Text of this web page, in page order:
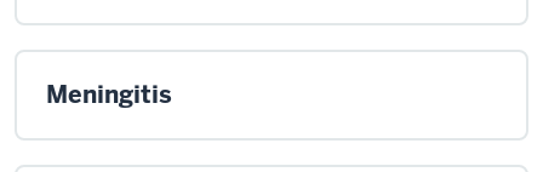
Meningitis